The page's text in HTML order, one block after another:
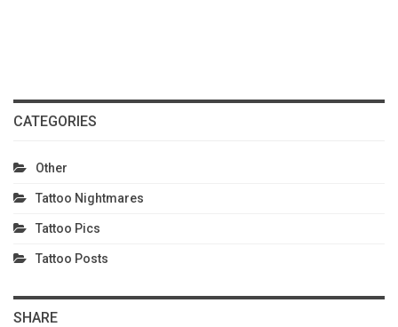
CATEGORIES
Other
Tattoo Nightmares
Tattoo Pics
Tattoo Posts
SHARE